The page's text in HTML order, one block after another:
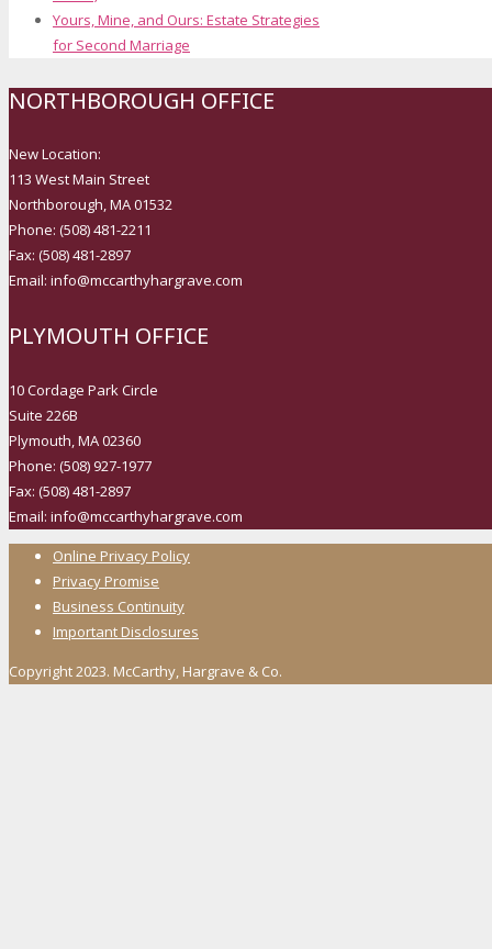
Yours, Mine, and Ours: Estate Strategies
for Second Marriage
NORTHBOROUGH OFFICE
New Location:
113 West Main Street
Northborough, MA 01532
Phone: (508) 481-2211
Fax: (508) 481-2897
Email: info@mccarthyhargrave.com
PLYMOUTH OFFICE
10 Cordage Park Circle
Suite 226B
Plymouth, MA 02360
Phone: (508) 927-1977
Fax: (508) 481-2897
Email: info@mccarthyhargrave.com
Online Privacy Policy
Privacy Promise
Business Continuity
Important Disclosures
Copyright 2023. McCarthy, Hargrave & Co.